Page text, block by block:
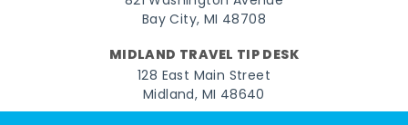
Bay City, MI 48708
MIDLAND TRAVEL TIP DESK
128 East Main Street
Midland, MI 48640